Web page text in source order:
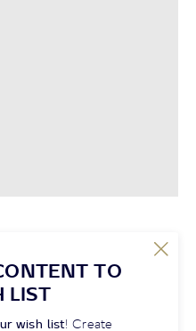
TO
LIST
wish list! Create